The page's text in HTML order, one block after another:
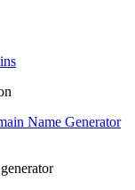
Name Generator